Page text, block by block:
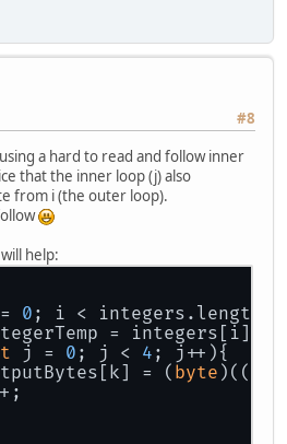
#8
a hard to read and follow inner
that the inner loop (j) also
from i (the outer loop).
help:
0 ; i < integers.length;
= integers[i];
j = 0 ; j < 4 ; j++){
= ( byte